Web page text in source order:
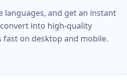
languages, and get an instant
into high-quality
fast on desktop and mobile.